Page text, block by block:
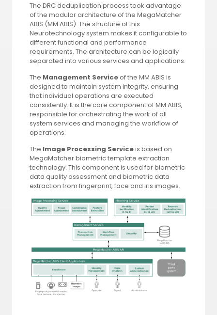
The DRC deduplication process took advantage
of the modular architecture of the MegaMatcher
ABIS (MM ABIS). The structure of this
Neurotechnology system makes it configurable to
different functional and performance
requirements. The architecture can be logically
separated into various services and applications.
The Management Serviceof the MM ABIS is
designed to maintain system integrity, ensuring
that individual operations are executed
consistently. It is the core component of MM ABIS,
responsible for orchestrating the work of all
system services and managing the workflow of
operations.
The Image Processing Serviceis based on
MegaMatcher biometric template extraction
technology. This component is used for biometric
data quality assessment and biometric data
extraction from fingerprint, face and iris images.